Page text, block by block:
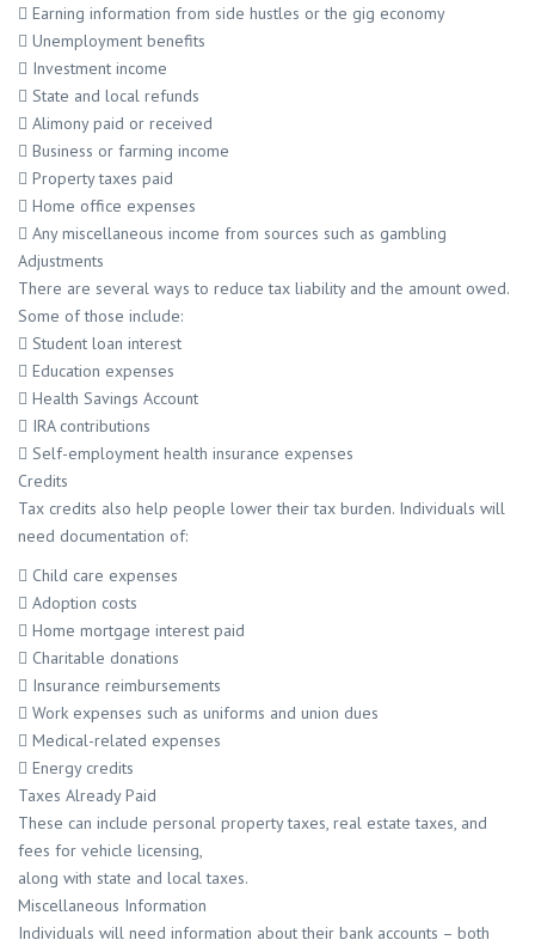
 Earning information from side hustles or the gig economy
 Unemployment benefits
 Investment income
 State and local refunds
 Alimony paid or received
 Business or farming income
 Property taxes paid
 Home office expenses
 Any miscellaneous income from sources such as gambling
Adjustments
There are several ways to reduce tax liability and the amount owed.
Some of those include:
 Student loan interest
 Education expenses
 Health Savings Account
 IRA contributions
 Self-employment health insurance expenses
Credits
Tax credits also help people lower their tax burden. Individuals will
need documentation of:
 Child care expenses
 Adoption costs
 Home mortgage interest paid
 Charitable donations
 Insurance reimbursements
 Work expenses such as uniforms and union dues
 Medical-related expenses
 Energy credits
Taxes Already Paid
These can include personal property taxes, real estate taxes, and
fees for vehicle licensing,
along with state and local taxes.
Miscellaneous Information
Individuals will need information about their bank accounts – both